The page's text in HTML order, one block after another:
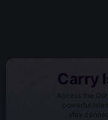
Carry
Access the
powerful
stay